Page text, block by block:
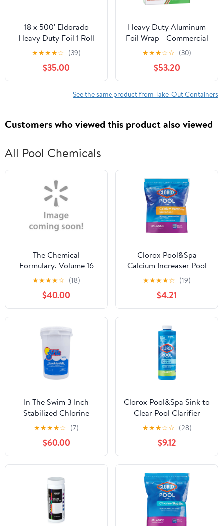
18 x 500' Eldorado
Heavy Duty Foil 1 Roll
★★★★☆ (39)
$35.00
Heavy Duty Aluminum
Foil Wrap - Commercial
Grade 500ft Foil Wrap
for Food Service
Industry - Strong Silver
foil, 18 inches by 500
Feet (4 Pack)
★★★☆☆ (30)
$53.20
See the same product from Take-Out Containers
Customers who viewed this product also viewed
All Pool Chemicals
The Chemical
Formulary, Volume 16
★★★★☆ (18)
$40.00
Clorox Pool&Spa
Calcium Increaser Pool
Water Balancers
Granules, 4 lb Bag
★★★★☆ (19)
$4.21
In The Swim 3 Inch
Stabilized Chlorine
Tablets - Swimming
Pools (10, 25, 50 lbs)
★★★★☆ (7)
$60.00
Clorox Pool&Spa Sink to
Clear Pool Clarifier
Chemicals, 32 oz Liquid
★★★☆☆ (28)
$9.12